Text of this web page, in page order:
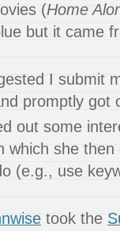
(Home
but it came
I submit
promptly got
out some
which she
(e.g., use
took the